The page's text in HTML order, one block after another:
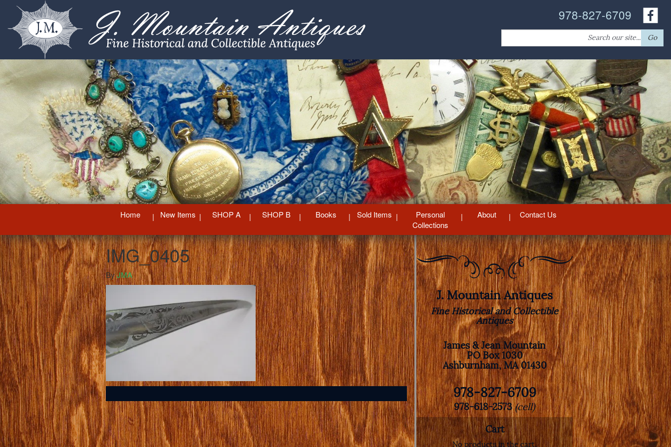
978-827-6709
Search
for:
Go
Home New Items SHOP A SHOP B Books Sold Items
Personal
Collections
About Contact Us
IMG_0405
ByJMA
J. Mountain Antiques
Fine Historical and Collectible
Antiques
James & Jean Mountain
PO Box 1030
Ashburnham, MA 01430
978-827-6709
978-618-2573(cell)
Cart
No products in the cart.